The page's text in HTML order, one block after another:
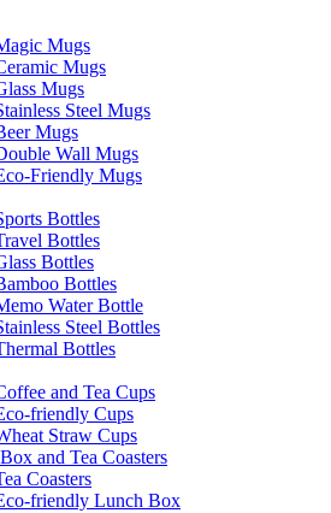
Mugs
Mugs
Mugs
Steel Mugs
Mugs
Wall Mugs
Friendly Mugs
Bottles
Bottles
Bottles
Bottles
Water Bottle
Steel Bottles
Bottles
and Tea Cups
friendly Cups
Straw Cups
and Tea Coasters
Coasters
friendly Lunch Box